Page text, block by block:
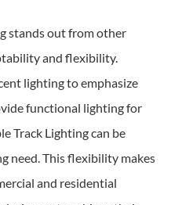
stands out from other
and flexibility.
lighting to emphasize
functional lighting for
Track Lighting can be
need. This flexibility makes
and residential